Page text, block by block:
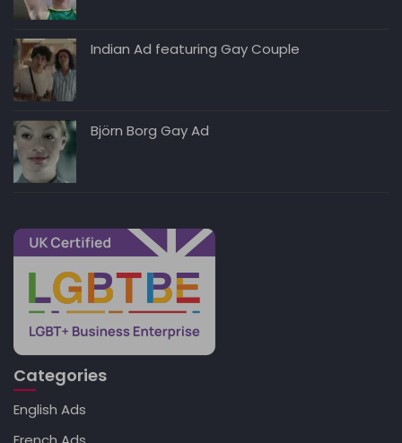
Indian Ad featuring Gay Couple
Björn Borg Gay Ad
Categories
English Ads